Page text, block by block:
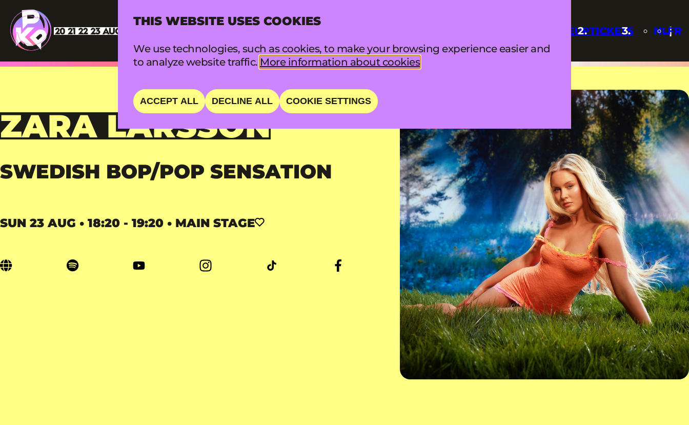
THIS WEBSITE USES COOKIES
We use technologies, such as cookies, to make your browsing experience easier and
to analyze website traffic. More information about cookies
ACCEPT ALL DECLINE ALL COOKIE SETTINGS
LINEUPTICKETS NLFR
ZARA LARSSON
SWEDISH BOP/POP SENSATION
SUN 23 AUG • 18:20 - 19:20 • MAIN STAGE